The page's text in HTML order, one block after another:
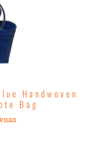
Handwoven
Bag